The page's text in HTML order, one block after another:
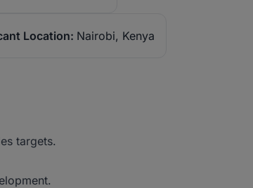
Location: Nairobi, Kenya
targets.